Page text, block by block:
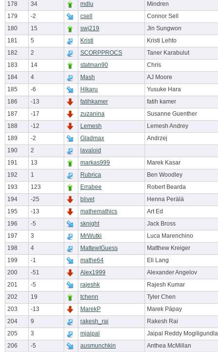
178
34 mdlu
Mindren
179
-2 csell
Connor Sell
180
15 swj219
Jin Sungwon
181
5 Kristi
Kristi Lehto
182
2 SCORPPROCS
Taner Karabulut
183
14 statman90
Chris
184
4 Mash
AJ Moore
185
-6 Hikaru
Yusuke Hara
186
-13 fatihkamer
fatih kamer
187
-17 zuzanina
Susanne Guenther
188
-12 Lemesh
Lemesh Andrey
189
-2 Gladmax
Andrzej
190
2
lavaloid
191
13 markas999
Marek Kasar
192
1 Rubrica
Ben Woodley
193
123 Errabee
Robert Bearda
194
-25 blivet
Henna Perälä
195
-13 mathemathics
Art Ed
196
-5 sknight
Jack Bross
197
3 MrWutki
Luca Marenchino
198
4 MattewIGuess
Matthew Kreiger
199
-1 mathe64
Eli Lang
200
-51 Alex1999
Alexander Angelov
201
-5 rajeshk
Rajesh Kumar
202
19 tchenn
Tyler Chen
203
-13 MarekP
Marek Pápay
204
9 rakesh_rai
Rakesh Rai
205
3 mjaipal
Jaipal Reddy Mogiligundla
206
-5 ausmunchkin
Anthea McMillan